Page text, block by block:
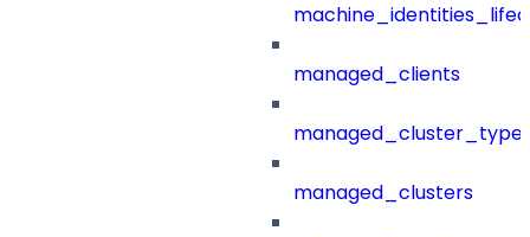
managed_clients
managed_clusters